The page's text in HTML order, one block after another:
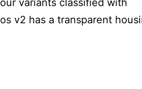
v2 has a transparent